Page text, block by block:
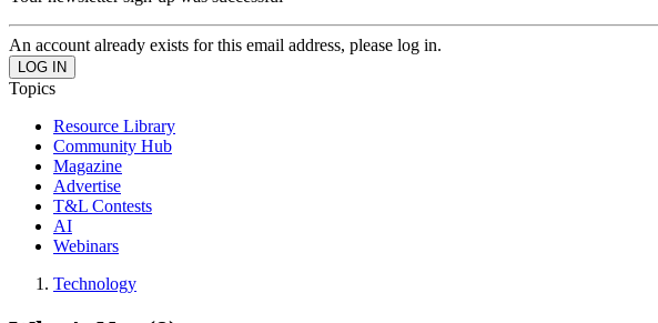
An account already exists for this email address, please log in.
Topics
Resource Library
Community Hub
Magazine
Advertise
T&L Contests
AI
Webinars
Technology